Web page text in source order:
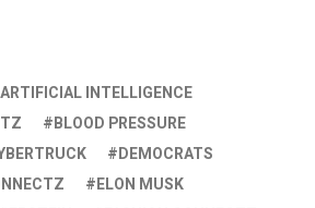
ARTIFICIAL INTELLIGENCE
BLOOD PRESSURE
DEMOCRATS
ELON MUSK